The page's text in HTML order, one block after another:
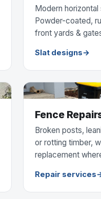
Modern
Powder-coated,
front yards &
Slat designs
Fence
Broken posts,
or rotting timber,
replacement
Repair services